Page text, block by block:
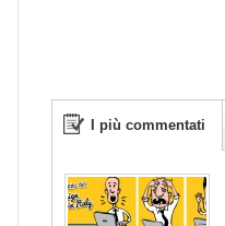
I più commentati